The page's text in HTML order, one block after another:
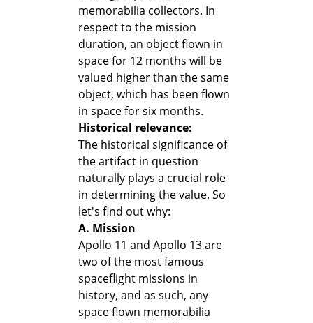
memorabilia collectors. In
respect to the mission
duration, an object flown in
space for 12 months will be
valued higher than the same
object, which has been flown
in space for six months.
Historical relevance:
The historical significance of
the artifact in question
naturally plays a crucial role
in determining the value. So
let's find out why:
A. Mission
Apollo 11 and Apollo 13 are
two of the most famous
spaceflight missions in
history, and as such, any
space flown memorabilia